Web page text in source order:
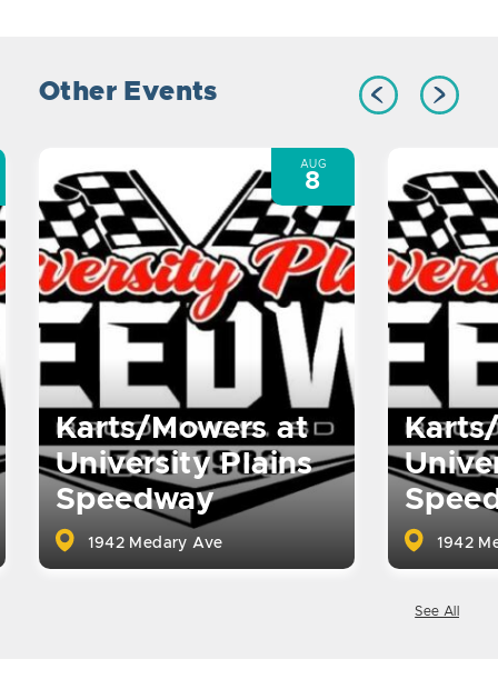
Other Events
Karts/Mowers at
University Plains
Speedway
1942 Medary Ave
AUG
8
1942
See All